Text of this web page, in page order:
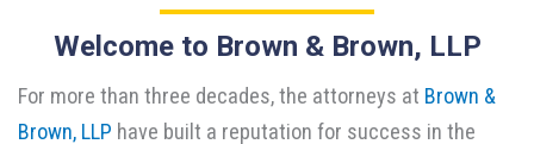
Welcome to Brown & Brown, LLP
For more than three decades, the attorneys at Brown &
Brown, LLP have built a reputation for success in the